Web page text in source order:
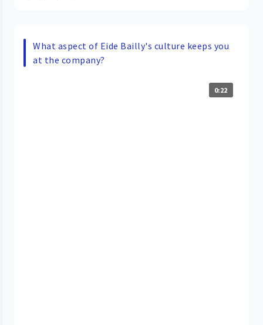
What aspect of Eide Bailly's culture keeps you
at the company?
0:22